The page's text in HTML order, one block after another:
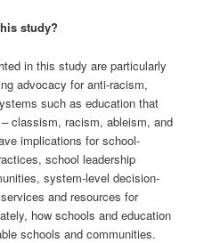
study?
in this study are particularly
advocacy for anti-racism,
such as education that
classism, racism, ableism, and
implications for school-
school leadership
system-level decision-
and resources for
how schools and education
schools and communities.